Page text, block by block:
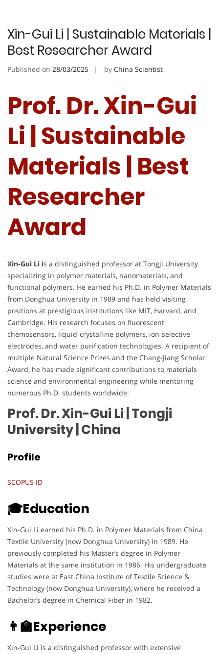
Xin-Gui Li | Sustainable Materials |
Best Researcher Award
Published on 28/03/2025 by China Scientist
Prof. Dr. Xin-Gui
Li | Sustainable
Materials | Best
Researcher
Award
Xin-Gui Li is a distinguished professor at Tongji University
specializing in polymer materials, nanomaterials, and
functional polymers. He earned his Ph.D. in Polymer Materials
from Donghua University in 1989 and has held visiting
positions at prestigious institutions like MIT, Harvard, and
Cambridge. His research focuses on fluorescent
chemosensors, liquid-crystalline polymers, ion-selective
electrodes, and water purification technologies. A recipient of
multiple Natural Science Prizes and the Chang-Jiang Scholar
Award, he has made significant contributions to materials
science and environmental engineering while mentoring
numerous Ph.D. students worldwide.
Prof. Dr. Xin-Gui Li | Tongji
University | China
Profile
SCOPUS ID
🎓Education
Xin-Gui Li earned his Ph.D. in Polymer Materials from China
Textile University (now Donghua University) in 1989. He
previously completed his Master’s degree in Polymer
Materials at the same institution in 1986. His undergraduate
studies were at East China Institute of Textile Science &
Technology (now Donghua University), where he received a
Bachelor’s degree in Chemical Fiber in 1982.
👨‍🏫Experience
Xin-Gui Li is a distinguished professor with extensive